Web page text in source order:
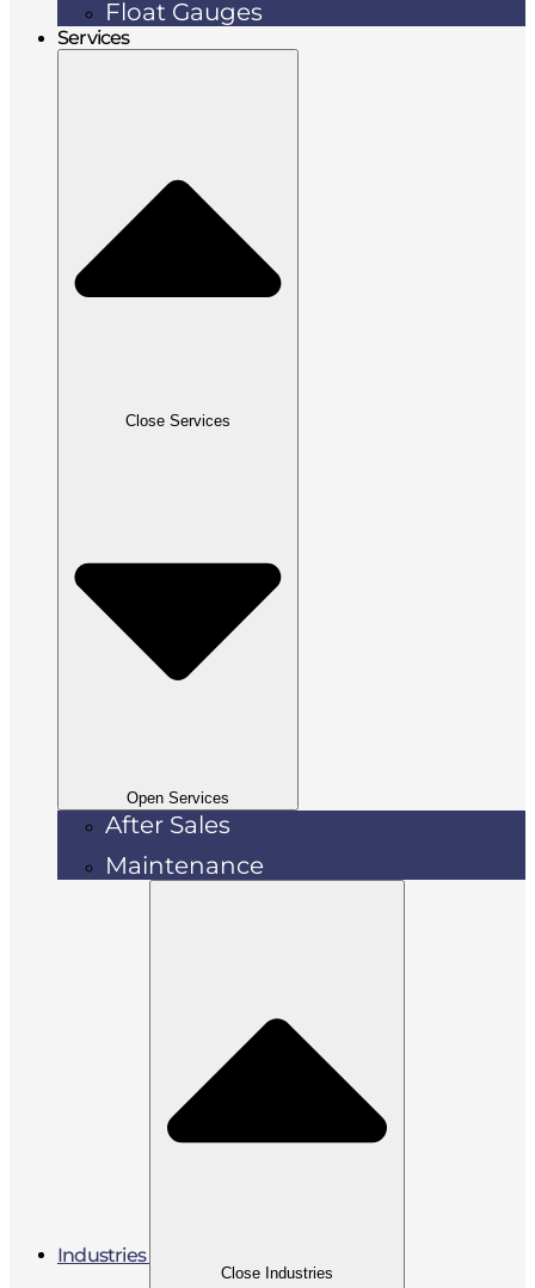
Float Gauges
Services
Close Services
Open Services
After Sales
Maintenance
Industries
Close Industries